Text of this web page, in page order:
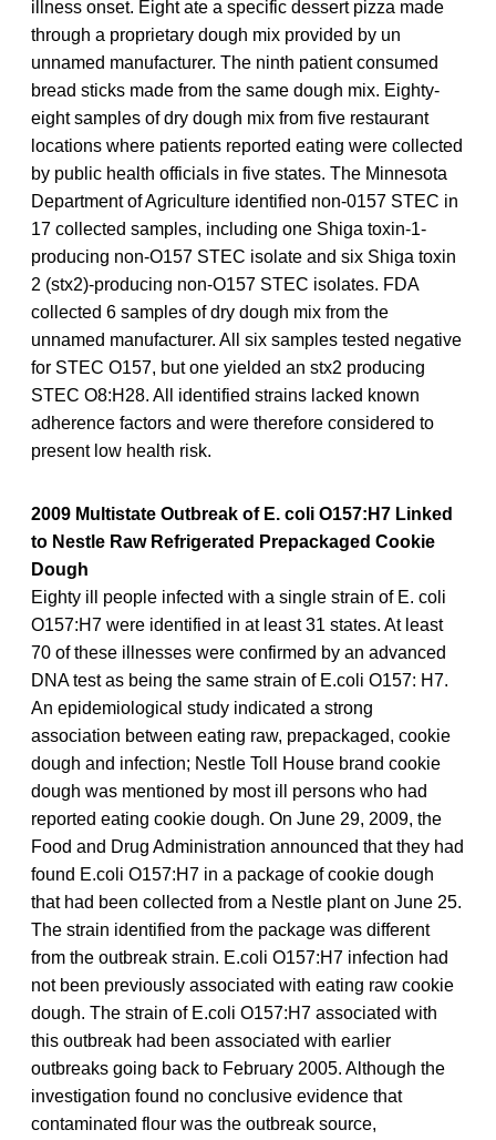
illness onset. Eight ate a specific dessert pizza made
through a proprietary dough mix provided by un
unnamed manufacturer. The ninth patient consumed
bread sticks made from the same dough mix. Eighty-
eight samples of dry dough mix from five restaurant
locations where patients reported eating were collected
by public health officials in five states. The Minnesota
Department of Agriculture identified non-0157 STEC in
17 collected samples, including one Shiga toxin-1-
producing non-O157 STEC isolate and six Shiga toxin
2 (stx2)-producing non-O157 STEC isolates. FDA
collected 6 samples of dry dough mix from the
unnamed manufacturer. All six samples tested negative
for STEC O157, but one yielded an stx2 producing
STEC O8:H28. All identified strains lacked known
adherence factors and were therefore considered to
present low health risk.
2009 Multistate Outbreak of E. coli O157:H7 Linked
to Nestle Raw Refrigerated Prepackaged Cookie
Dough
Eighty ill people infected with a single strain of E. coli
O157:H7 were identified in at least 31 states. At least
70 of these illnesses were confirmed by an advanced
DNA test as being the same strain of E.coli O157: H7.
An epidemiological study indicated a strong
association between eating raw, prepackaged, cookie
dough and infection; Nestle Toll House brand cookie
dough was mentioned by most ill persons who had
reported eating cookie dough. On June 29, 2009, the
Food and Drug Administration announced that they had
found E.coli O157:H7 in a package of cookie dough
that had been collected from a Nestle plant on June 25.
The strain identified from the package was different
from the outbreak strain. E.coli O157:H7 infection had
not been previously associated with eating raw cookie
dough. The strain of E.coli O157:H7 associated with
this outbreak had been associated with earlier
outbreaks going back to February 2005. Although the
investigation found no conclusive evidence that
contaminated flour was the outbreak source,